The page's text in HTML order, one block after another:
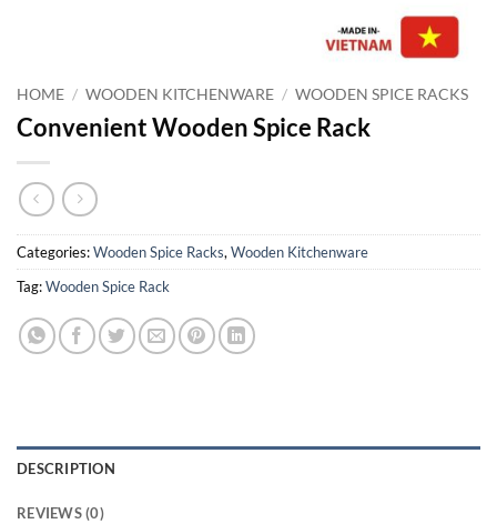
HOME / WOODEN KITCHENWARE / WOODEN SPICE RACKS
Convenient Wooden Spice Rack
Categories:Wooden Spice Racks,Wooden Kitchenware
Tag:Wooden Spice Rack
DESCRIPTION
REVIEWS (0)